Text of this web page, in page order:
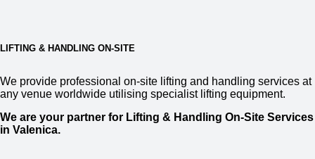
LIFTING & HANDLING ON-SITE
We provide professional on-site lifting and handling services at
any venue worldwide utilising specialist lifting equipment.
We are your partner for Lifting & Handling On-Site Services
in Valenica.